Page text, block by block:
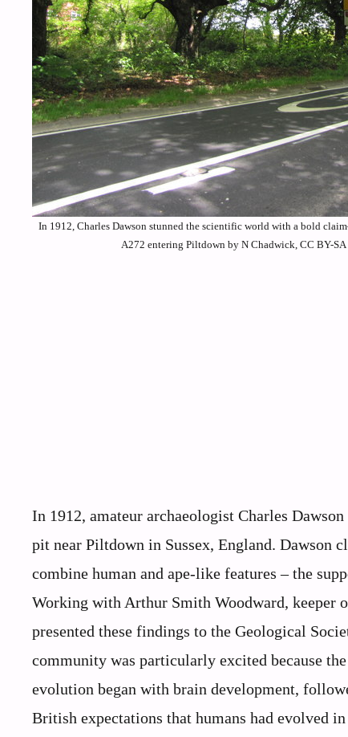
In 1912, Charles Dawson stunned the scientific world with a bold
A272 entering Piltdown by N Chadwick, CC BY-
In 1912, amateur archaeologist Charles
pit near Piltdown in Sussex, England. Dawson
combine human and ape-like features – the
Working with Arthur Smith Woodward, keeper
presented these findings to the Geological
community was particularly excited because
evolution began with brain development,
British expectations that humans had evolved